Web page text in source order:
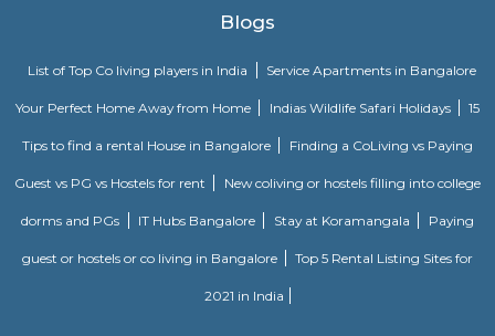
popular and well-maintained parks in the city. It has several
The park also has notes of the poetry of various famous Kannada poets.
Soho By Bren - Premium 3BHK & Select 2BHK Apartments / Flats on
Main Road is a brand new project by Bren Corporation which is
view. Bren is a progressive real estate development company with